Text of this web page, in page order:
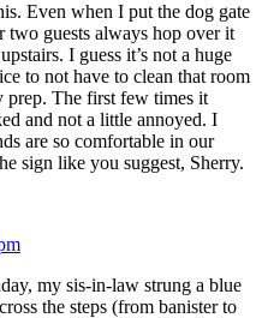
Even when I put the dog gate
two guests always hop over it
I guess it’s not a huge
to not have to clean that room
prep. The first few times it
and not a little annoyed. I
are so comfortable in our
sign like you suggest, Sherry.
my sis-in-law strung a blue
the steps (from banister to